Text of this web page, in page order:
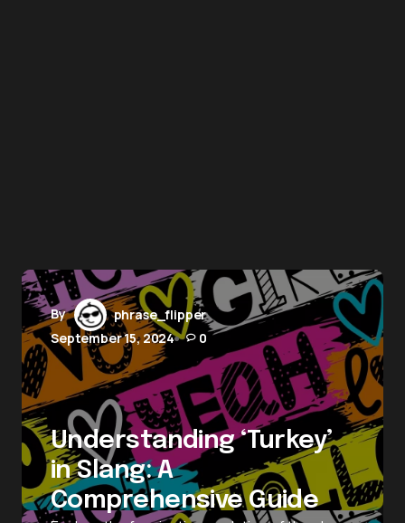
By
phrase_flipper
September 15, 2024
0
Understanding ‘Turkey’
in Slang: A
Comprehensive Guide